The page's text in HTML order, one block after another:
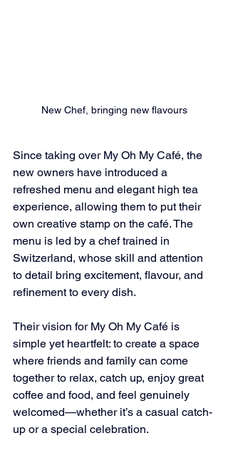
New Chef, bringing new flavours
Since taking over My Oh My Café, the
new owners have introduced a
refreshed menu and elegant high tea
experience, allowing them to put their
own creative stamp on the café. The
menu is led by a chef trained in
Switzerland, whose skill and attention
to detail bring excitement, flavour, and
refinement to every dish.
Their vision for My Oh My Café is
simple yet heartfelt: to create a space
where friends and family can come
together to relax, catch up, enjoy great
coffee and food, and feel genuinely
welcomed—whether it’s a casual catch-
up or a special celebration.